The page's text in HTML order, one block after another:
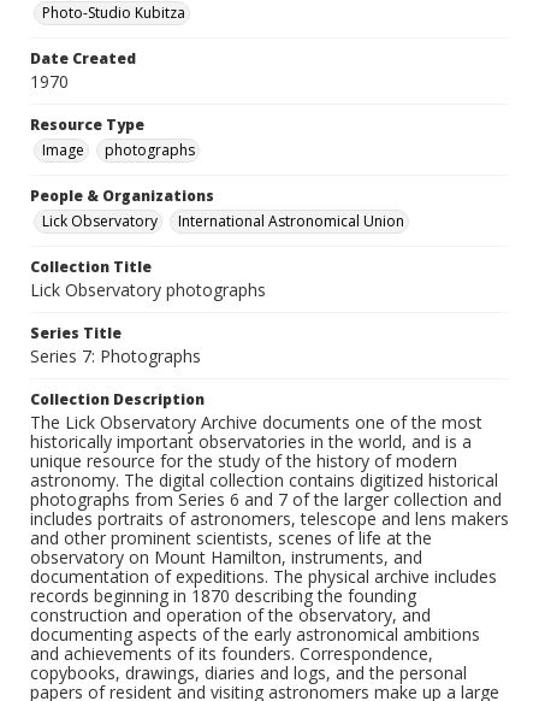
Photo-Studio Kubitza
Date Created
1970
Resource Type
Image
photographs
People & Organizations
Lick Observatory
International Astronomical Union
Collection Title
Lick Observatory photographs
Series Title
Series 7: Photographs
Collection Description
The Lick Observatory Archive documents one of the most
historically important observatories in the world, and is a
unique resource for the study of the history of modern
astronomy. The digital collection contains digitized historical
photographs from Series 6 and 7 of the larger collection and
includes portraits of astronomers, telescope and lens makers
and other prominent scientists, scenes of life at the
observatory on Mount Hamilton, instruments, and
documentation of expeditions. The physical archive includes
records beginning in 1870 describing the founding
construction and operation of the observatory, and
documenting aspects of the early astronomical ambitions
and achievements of its founders. Correspondence,
copybooks, drawings, diaries and logs, and the personal
papers of resident and visiting astronomers make up a large